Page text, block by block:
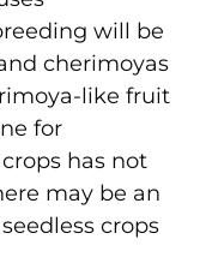
will be
cherimoyas
like fruit
for
has not
may be an
crops